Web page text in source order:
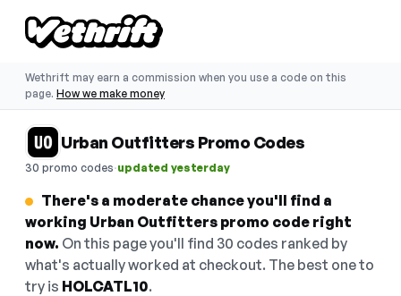
Wethrift may earn a commission when you use a code on this
page. How we make money
Urban Outfitters Promo Codes
30 promo codes·updated yesterday
There's a moderate chance you'll find a
working Urban Outfitters promo code right
now. On this page you'll find 30 codes ranked by
what's actually worked at checkout. The best one to
try is HOLCATL10.